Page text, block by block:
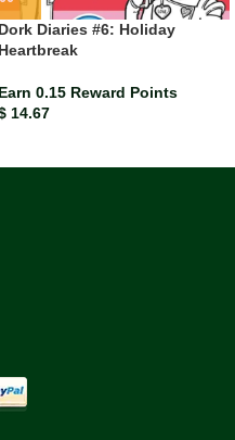
Dork Diaries #6: Holiday
Heartbreak
Earn 0.15 Reward Points
14.67